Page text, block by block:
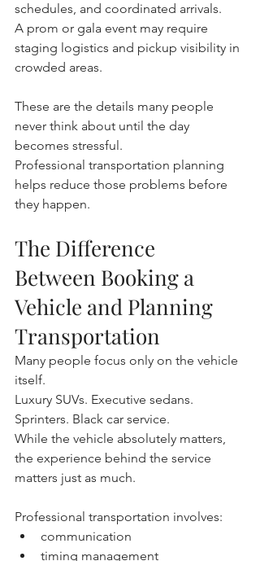
schedules, and coordinated arrivals.
A prom or gala event may require
staging logistics and pickup visibility in
crowded areas.
These are the details many people
never think about until the day
becomes stressful.
Professional transportation planning
helps reduce those problems before
they happen.
The Difference
Between Booking a
Vehicle and Planning
Transportation
Many people focus only on the vehicle
itself.
Luxury SUVs. Executive sedans.
Sprinters. Black car service.
While the vehicle absolutely matters,
the experience behind the service
matters just as much.
Professional transportation involves:
communication
timing management